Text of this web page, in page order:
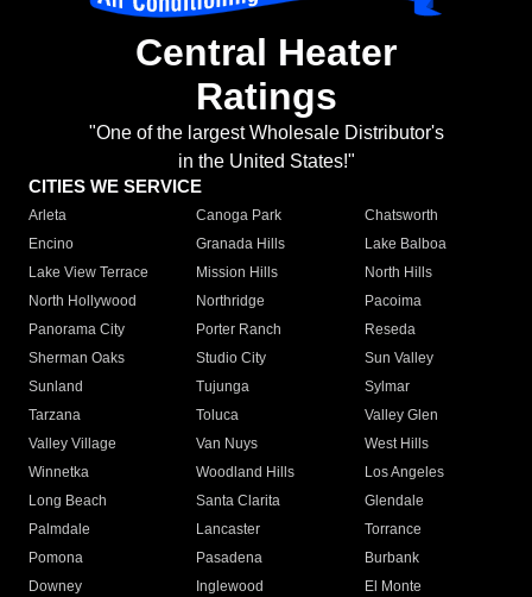
Central Heater
Ratings
"One of the largest Wholesale Distributor's
in the United States!"
CITIES WE SERVICE
Arleta Canoga Park
Chatsworth
Encino
Granada Hills
Lake Balboa
Lake View Terrace
Mission Hills
North Hills
North Hollywood
Northridge
Pacoima
Panorama City
Porter Ranch
Reseda
Sherman Oaks
Studio City
Sun Valley
Sunland
Tujunga
Sylmar
Tarzana
Toluca
Valley Glen
Valley Village
Van Nuys
West Hills
Winnetka
Woodland Hills
Los Angeles
Long Beach
Santa Clarita
Glendale
Palmdale
Lancaster
Torrance
Pomona
Pasadena
Burbank
Downey
Inglewood
El Monte